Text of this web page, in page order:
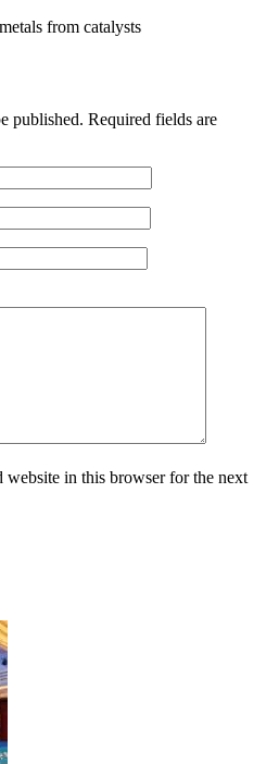
from catalysts
published. Required fields are
website in this browser for the next